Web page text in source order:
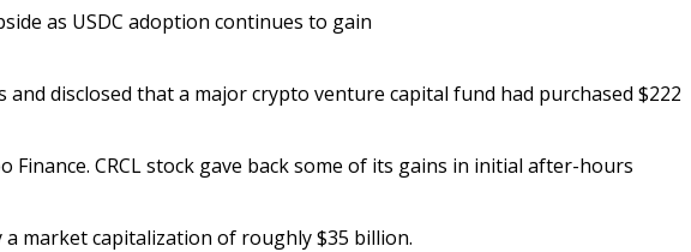
as USDC adoption continues to gain
disclosed that a major crypto venture capital fund had purchased $222
Finance. CRCL stock gave back some of its gains in initial after-hours
a market capitalization of roughly $35 billion.